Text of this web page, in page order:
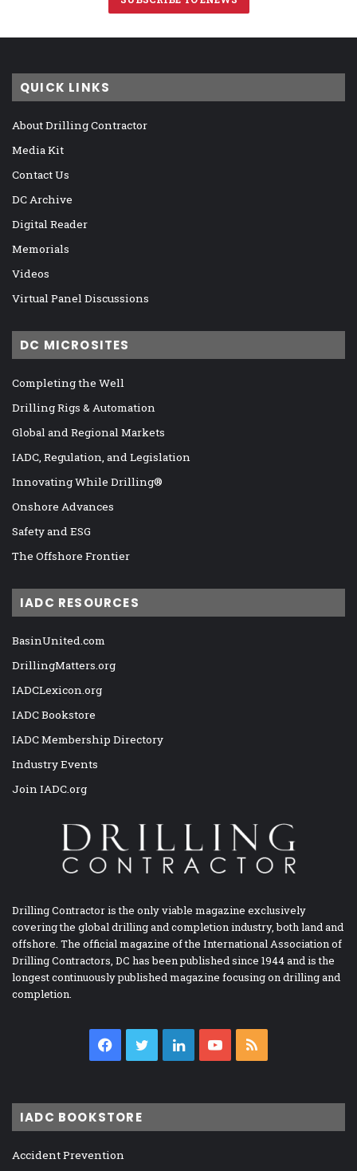
QUICK LINKS
About Drilling Contractor
Media Kit
Contact Us
DC Archive
Digital Reader
Memorials
Videos
Virtual Panel Discussions
DC MICROSITES
Completing the Well
Drilling Rigs & Automation
Global and Regional Markets
IADC, Regulation, and Legislation
Innovating While Drilling®
Onshore Advances
Safety and ESG
The Offshore Frontier
IADC RESOURCES
BasinUnited.com
DrillingMatters.org
IADCLexicon.org
IADC Bookstore
IADC Membership Directory
Industry Events
Join IADC.org
Drilling Contractor is the only viable magazine exclusively
covering the global drilling and completion industry, both land and
offshore. The official magazine of the International Association of
Drilling Contractors, DC has been published since 1944 and is the
longest continuously published magazine focusing on drilling and
completion.
Facebook
TwitterLinkedInYouTube
IADC BOOKSTORE
Accident Prevention